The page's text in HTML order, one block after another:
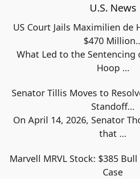
U.S. News
US Court Jails Maximilien de
$470
What Led to the
Hoop …
Senator Tillis Moves to
Standoff…
On April 14, 2026, Senator
that …
Marvell MRVL Stock: $385 Bull
Case